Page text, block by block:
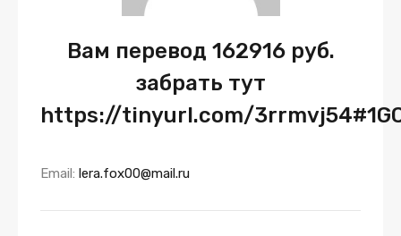
Вам перевод 162916 руб.
забрать тут
https://tinyurl.com/
Email: lera.fox00@mail.ru